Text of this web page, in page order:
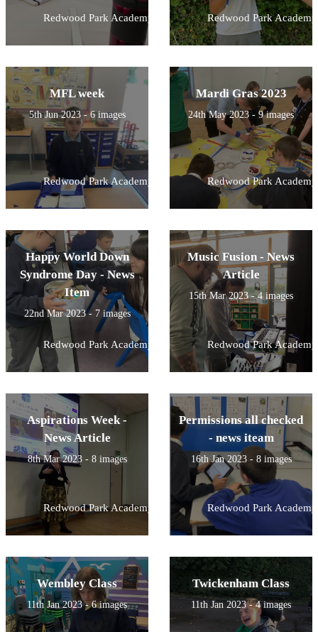
Redwood Park Academy Redwood Park Academy
MFL week
5th Jun 2023 - 6 images
Redwood Park Academy
Mardi Gras 2023
24th May 2023 - 9 images
Redwood Park Academy
Happy World Down
Syndrome Day - News
Item
22nd Mar 2023 - 7 images
Redwood Park Academy
Music Fusion - News
Article
15th Mar 2023 - 4 images
Redwood Park Academy
Aspirations Week -
News Article
8th Mar 2023 - 8 images
Redwood Park Academy
Permissions all checked
- news iteam
16th Jan 2023 - 8 images
Redwood Park Academy
Wembley Class
11th Jan 2023 - 6 images
Twickenham Class
11th Jan 2023 - 4 images